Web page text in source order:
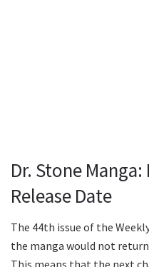
Dr. Stone
Release Date
The 44th issue of the
the manga would not